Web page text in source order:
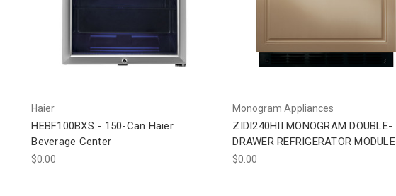
Haier
HEBF100BXS - 150-Can Haier
Beverage Center
$0.00
Monogram Appliances
ZIDI240HII MONOGRAM DOUBLE-
DRAWER REFRIGERATOR MODULE
$0.00